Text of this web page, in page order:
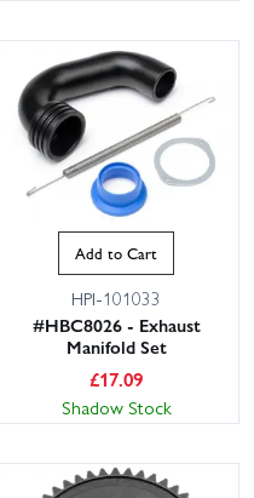
Add to Cart
HPI-101033
#HBC8026 - Exhaust
Manifold Set
£17.09
Shadow Stock